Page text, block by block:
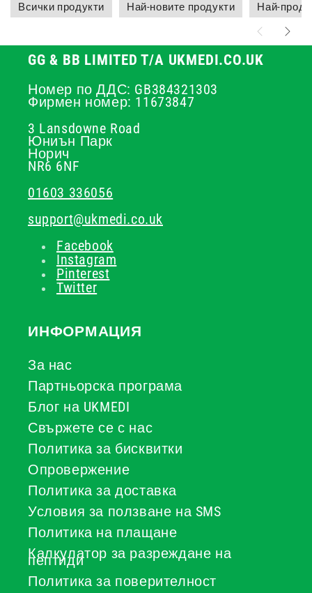
Всички продукти Най-новите продукти Най-
GG & BB LIMITED T/A UKMEDI.CO.UK
Номер по ДДС: GB384321303
Фирмен номер: 11673847
3 Lansdowne Road
Юниън Парк
Норич
NR6 6NF
01603 336056
support@ukmedi.co.uk
Facebook
Instagram
Pinterest
Twitter
ИНФОРМАЦИЯ
За нас
Партньорска програма
Блог на UKMEDI
Свържете се с нас
Политика за бисквитки
Опровержение
Политика за доставка
Условия за ползване на SMS
Политика на плащане
Калкулатор за разреждане на
пептиди
Политика за поверителност